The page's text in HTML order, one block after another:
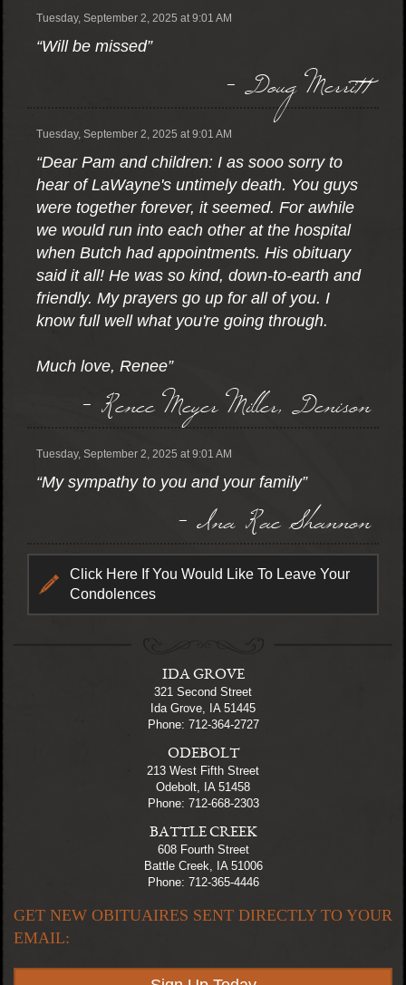
Tuesday, September 2, 2025 at 9:01 AM
“Will be missed”
- Doug Merritt
Tuesday, September 2, 2025 at 9:01 AM
“Dear Pam and children: I as sooo sorry to
hear of LaWayne's untimely death. You guys
were together forever, it seemed. For awhile
we would run into each other at the hospital
when Butch had appointments. His obituary
said it all! He was so kind, down-to-earth and
friendly. My prayers go up for all of you. I
know full well what you're going through.
Much love, Renee”
- Renee Meyer Miller, Denison
Tuesday, September 2, 2025 at 9:01 AM
“My sympathy to you and your family”
- Ina Rae Shannon
Click Here If You Would Like To Leave Your
Condolences
IDA GROVE
321 Second Street
Ida Grove, IA 51445
Phone: 712-364-2727
ODEBOLT
213 West Fifth Street
Odebolt, IA 51458
Phone: 712-668-2303
BATTLE CREEK
608 Fourth Street
Battle Creek, IA 51006
Phone: 712-365-4446
GET NEW OBITUAIRES SENT DIRECTLY TO YOUR
EMAIL: